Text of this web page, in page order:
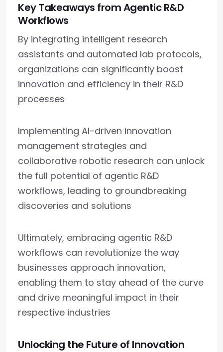
Key Takeaways from Agentic R&D
Workflows
By integrating intelligent research
assistants and automated lab protocols,
organizations can significantly boost
innovation and efficiency in their R&D
processes
Implementing AI-driven innovation
management strategies and
collaborative robotic research can unlock
the full potential of agentic R&D
workflows, leading to groundbreaking
discoveries and solutions
Ultimately, embracing agentic R&D
workflows can revolutionize the way
businesses approach innovation,
enabling them to stay ahead of the curve
and drive meaningful impact in their
respective industries
Unlocking the Future of Innovation